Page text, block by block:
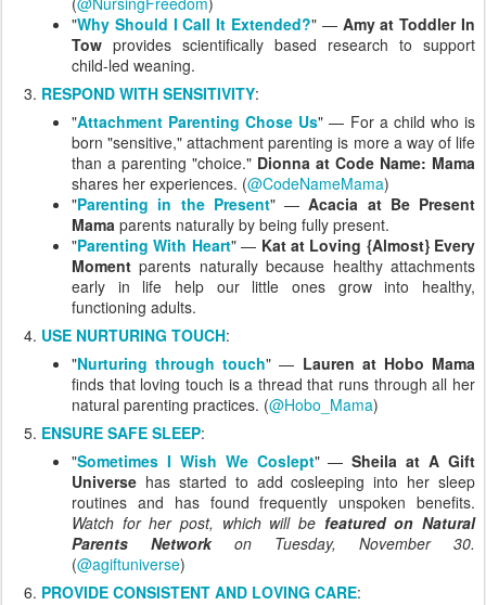
"Why Should I Call It Extended?" — Amy at Toddler In
Tow provides scientifically based research to support
child-led weaning.
RESPOND WITH SENSITIVITY:
"Attachment Parenting Chose Us" — For a child who is
born "sensitive," attachment parenting is more a way of life
than a parenting "choice." Dionna at Code Name: Mama
shares her experiences. (@CodeNameMama)
"Parenting in the Present" —Acacia at Be Present
Mama parents naturally by being fully present.
"Parenting With Heart" — Kat at Loving {Almost} Every
Moment parents naturally because healthy attachments
early in life help our little ones grow into healthy,
functioning adults.
USE NURTURING TOUCH:
"Nurturing through touch" — Lauren at Hobo Mama
finds that loving touch is a thread that runs through all her
natural parenting practices. (@Hobo_Mama)
ENSURE SAFE SLEEP:
"Sometimes I Wish We Coslept" —Sheila at A Gift
Universe has started to add cosleeping into her sleep
routines and has found frequently unspoken benefits.
Watch for her post, which will be featured on Natural
Parents Networkon Tuesday, November 30.
(@agiftuniverse)
PROVIDE CONSISTENT AND LOVING CARE: